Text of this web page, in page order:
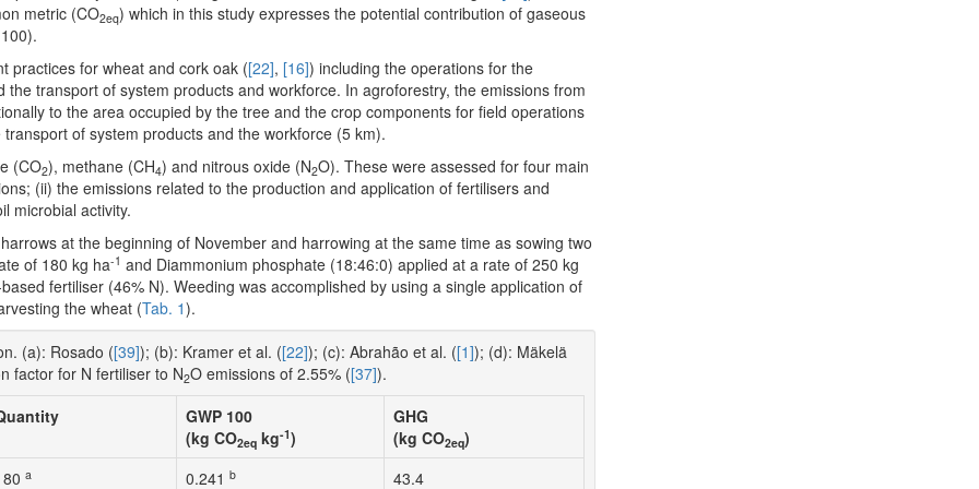
metric (CO2eq) which in this study expresses the potential contribution of gaseous
practices for wheat and cork oak ([22], [16]) including the operations for the
transport of system products and workforce. In agroforestry, the emissions from
to the area occupied by the tree and the crop components for field operations
of system products and the workforce (5 km).
(CO2), methane (CH4) and nitrous oxide (N2O). These were assessed for four main
(ii) the emissions related to the production and application of fertilisers and
microbial activity.
at the beginning of November and harrowing at the same time as sowing two
of 180 kg ha-1 and Diammonium phosphate (18:46:0) applied at a rate of 250 kg
fertiliser (46% N). Weeding was accomplished by using a single application of
the wheat (Tab. 1).
(a): Rosado ([39]); (b): Kramer et al. ([22]); (c): Abrahão et al. ([1]); (d): Mäkelä
factor for N fertiliser to N2O emissions of 2.55% ([37]).
GWP 100
(kg CO2eq kg-1)
GHG
(kg CO2eq)
a 0.241 b 43.4